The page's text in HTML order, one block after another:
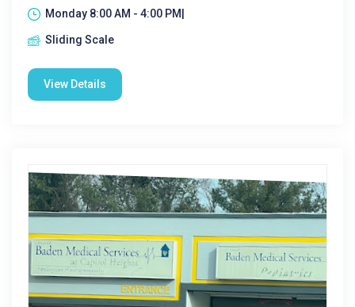
Monday 8:00 AM - 4:00 PM|
Sliding Scale
View Details